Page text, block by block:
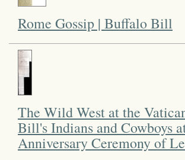
Rome Gossip | Buffalo Bill
The Wild West at the
Bill's Indians and Cowboys
Anniversary Ceremony of